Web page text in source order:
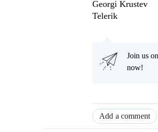
Georgi Krustev
Telerik
Join us
now!
Add a comment